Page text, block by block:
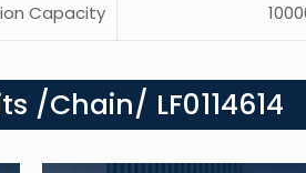
Capacity
/Chain/ LF0114614